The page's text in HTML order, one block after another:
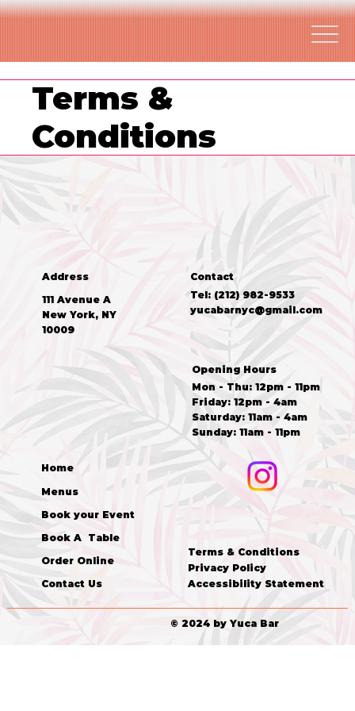
Terms &
Conditions
© 2024 by Yuca Bar
Address
111 Avenue A
New York, NY
10009
Opening Hours
Mon - Thu: 12pm - 11pm
Friday: 12pm - 4am
​​Saturday: 11am - 4am
​Sunday: 11am - 11pm
Contact
Tel: (212) 982-9533
yucabarnyc@gmail.com
Terms & Conditions
Privacy Policy
Accessibility Statement
Home
Menus
Book your Event
Book A Table
Order Online
Contact Us